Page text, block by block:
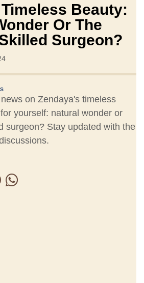
Timeless Beauty:
Or The
Surgeon?
on Zendaya's timeless
yourself: natural wonder or
surgeon? Stay updated with the